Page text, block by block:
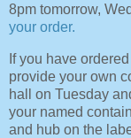
8pm tomorrow,
your order.
If you have
provide your own
hall on Tuesday
your named
and hub on the